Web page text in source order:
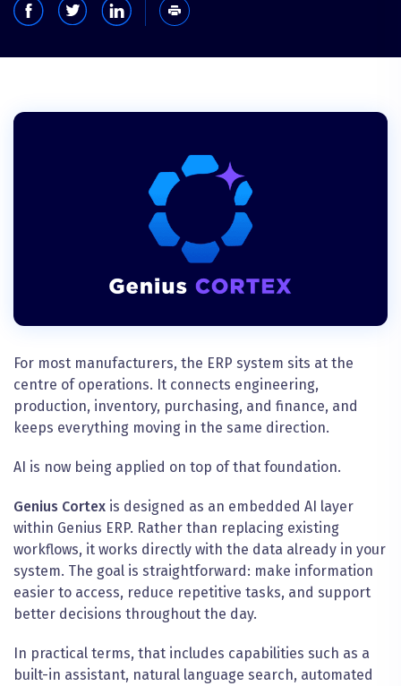
For most manufacturers, the ERP system sits at the
centre of operations. It connects engineering,
production, inventory, purchasing, and finance, and
keeps everything moving in the same direction.
AI is now being applied on top of that foundation.
Genius Cortex is designed as an embedded AI layer
within Genius ERP. Rather than replacing existing
workflows, it works directly with the data already in your
system. The goal is straightforward: make information
easier to access, reduce repetitive tasks, and support
better decisions throughout the day.
In practical terms, that includes capabilities such as a
built-in assistant, natural language search, automated